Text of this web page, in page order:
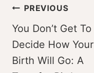
Post
navigation
PREVIOUS
You Don’t Get To
Decide How Your
Birth Will Go: A